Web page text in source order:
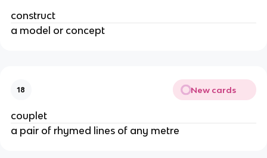
construct
a model or concept
18 New cards
couplet
a pair of rhymed lines of any metre